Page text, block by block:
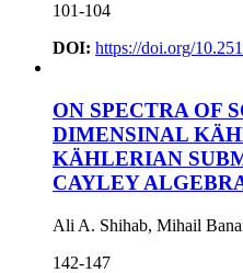
101-104
DOI: https://doi.org/
ON SPECTRA OF
DIMENSINAL
KÄHLERIAN
CAYLEY
Ali A. Shihab, Mihail
142-147